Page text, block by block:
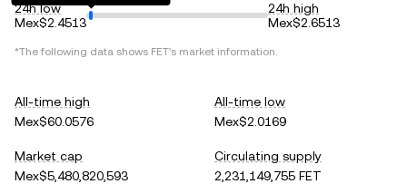
24h low
Mex$2.4513
24h high
Mex$2.6513
*The following data shows FET's market information.
All-time high
Mex$60.0576
All-time low
Mex$2.0169
Market cap
Mex$5,480,820,593
Circulating supply
2,231,149,755 FET